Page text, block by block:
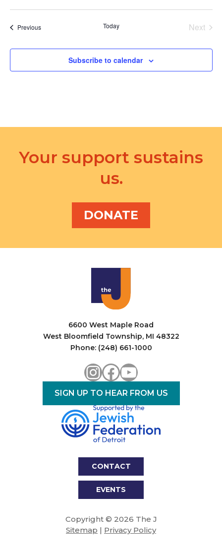
PreviousEvents Today
Next
Subscribe to calendar
Your support sustains
us.
DONATE
6600 West Maple Road
West Bloomfield Township, MI 48322
Phone: (248) 661-1000
Instagram
Facebook
YouTube
SIGN UP TO HEAR FROM US
CONTACT
EVENTS
Copyright © 2026 The J
Sitemap | Privacy Policy